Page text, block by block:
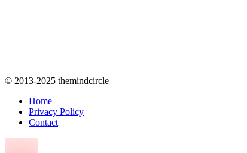
© 2013-2025 themindcircle
Home
Privacy Policy
Contact